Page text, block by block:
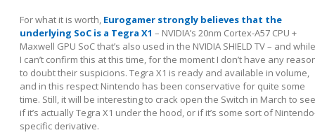
For what it is worth, Eurogamer strongly believes that the
underlying SoC is a Tegra X1 – NVIDIA’s 20nm Cortex-A57 CPU +
Maxwell GPU SoC that’s also used in the NVIDIA SHIELD TV – and while
I can’t confirm this at this time, for the moment I don’t have any
to doubt their suspicions. Tegra X1 is ready and available in volume,
and in this respect Nintendo has been conservative for quite some
time. Still, it will be interesting to crack open the Switch in March to see
if it’s actually Tegra X1 under the hood, or if it’s some sort of
specific derivative.